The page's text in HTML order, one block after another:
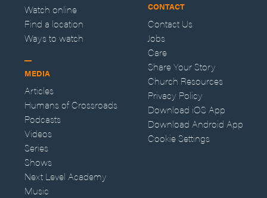
Watch online
Find a location
Ways to watch
MEDIA
Articles
Humans of Crossroads
Podcasts
Videos
Series
Shows
Next Level Academy
Music
CONTACT
Contact Us
Jobs
Care
Share Your Story
Church Resources
Privacy Policy
Download iOS App
Download Android App
Cookie Settings